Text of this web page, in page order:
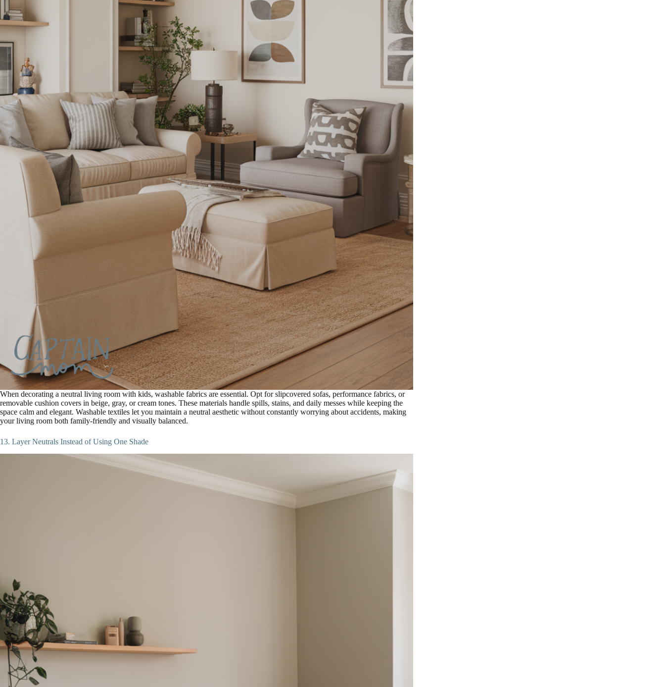
When decorating a neutral living room with kids, washable fabrics are essential. Opt for slipcovered sofas, performance fabrics, or
removable cushion covers in beige, gray, or cream tones. These materials handle spills, stains, and daily messes while keeping the
space calm and elegant. Washable textiles let you maintain a neutral aesthetic without constantly worrying about accidents, making
your living room both family-friendly and visually balanced.
13. Layer Neutrals Instead of Using One Shade